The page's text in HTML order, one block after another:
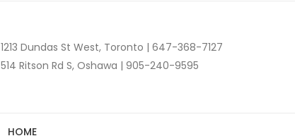
1213 Dundas St West, Toronto | 647-368-7127
514 Ritson Rd S, Oshawa | 905-240-9595
HOME